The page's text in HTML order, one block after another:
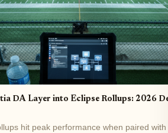
DA Layer into Eclipse Rollups: 2026
hit peak performance when paired